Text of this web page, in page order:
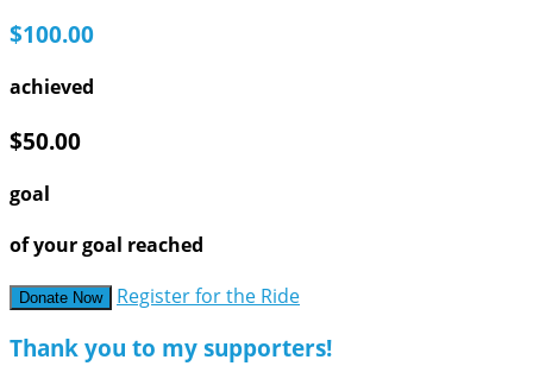
$100.00
achieved
$50.00
goal
of your goal reached
Donate Now Register for the Ride
Thank you to my supporters!